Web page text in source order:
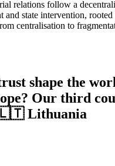
relations follow a
and state intervention, rooted
centralisation to
shape the
Our third
Lithuania